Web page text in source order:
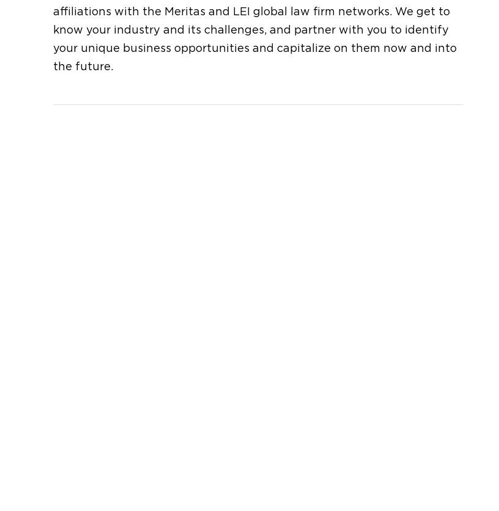
affiliations with the Meritas and LEI global law firm networks. We get to
know your industry and its challenges, and partner with you to identify
your unique business opportunities and capitalize on them now and into
the future.